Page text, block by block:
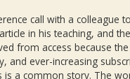
call with a colleague
in his teaching, and
from access because
and ever-increasing
is a common story. The